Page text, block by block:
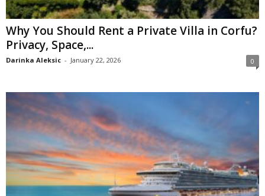
Why You Should Rent a Private Villa in Corfu?
Privacy, Space,...
Darinka Aleksic - January 22, 2026 0